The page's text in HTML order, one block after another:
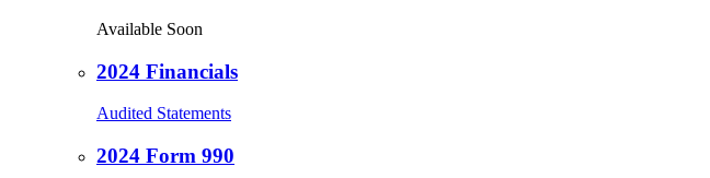
Available Soon
2024 Financials
Audited Statements
2024 Form 990